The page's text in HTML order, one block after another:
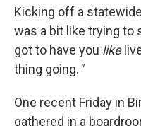
Kicking off a
was a bit like trying to
got to have you like
thing going."
One recent Friday in
gathered in a